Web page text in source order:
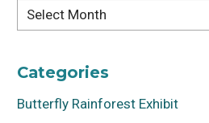
Archives
Categories
Butterfly Rainforest Exhibit